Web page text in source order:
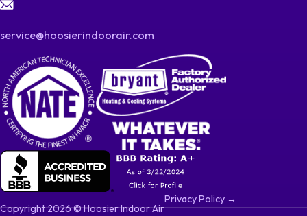
service@hoosierindoorair.com
Copyright 2026 © Hoosier Indoor Air
Privacy Policy →